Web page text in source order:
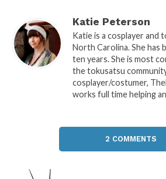
Katie Peterson
Katie is a cosplayer and
North Carolina. She
ten years. She is most
the tokusatsu
cosplayer/costumer,
works full time helping
2 COMMENTS